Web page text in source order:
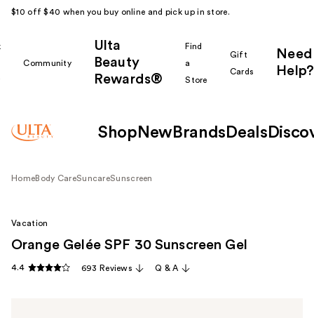
$10 off $40 when you buy online and pick up in store.
Community
Ulta
Beauty
Rewards®
Find
a
Store
Gift
Cards
Need
Help?
Shop New Brands Deals
HomeBody CareSuncareSunscreen
Vacation
Orange Gelée SPF 30 Sunscreen Gel
4.4 693 Reviews Q & A